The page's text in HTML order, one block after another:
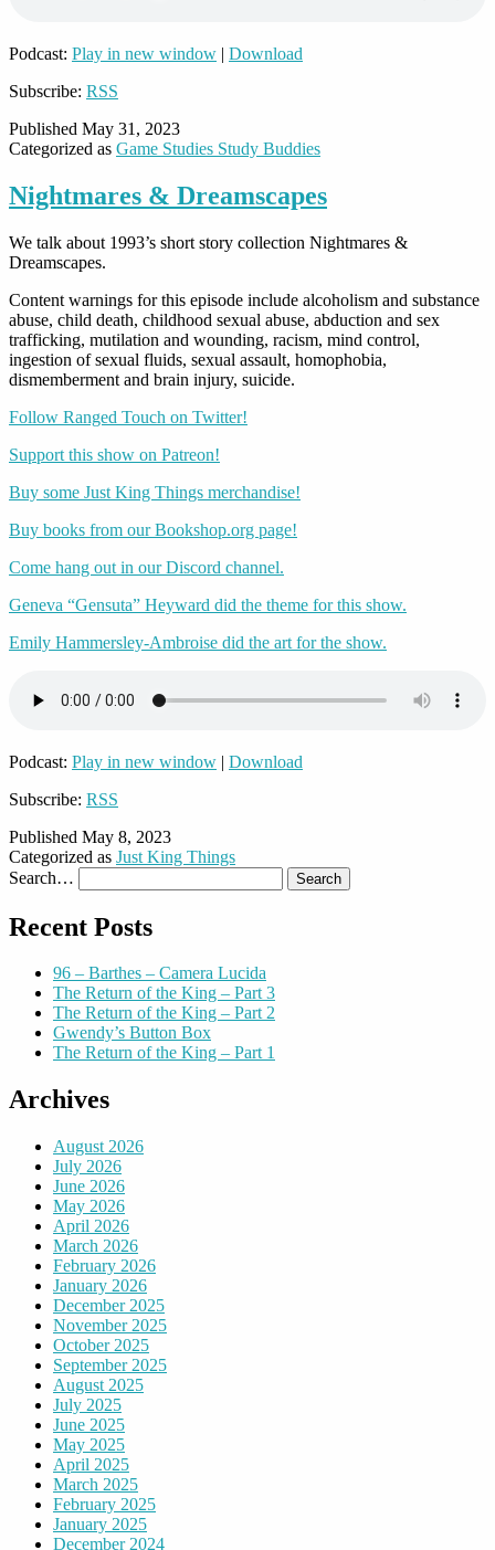
Podcast: Play in new window | Download
Subscribe: RSS
Published May 31, 2023
Categorized as Game Studies Study Buddies
Nightmares & Dreamscapes
We talk about 1993’s short story collection Nightmares &
Dreamscapes.
Content warnings for this episode include alcoholism and substance
abuse, child death, childhood sexual abuse, abduction and sex
trafficking, mutilation and wounding, racism, mind control,
ingestion of sexual fluids, sexual assault, homophobia,
dismemberment and brain injury, suicide.
Follow Ranged Touch on Twitter!
Support this show on Patreon!
Buy some Just King Things merchandise!
Buy books from our Bookshop.org page!
Come hang out in our Discord channel.
Geneva “Gensuta” Heyward did the theme for this show.
Emily Hammersley-Ambroise did the art for the show.
Podcast: Play in new window | Download
Subscribe: RSS
Published May 8, 2023
Categorized as Just King Things
Search…
Recent Posts
96 – Barthes – Camera Lucida
The Return of the King – Part 3
The Return of the King – Part 2
Gwendy’s Button Box
The Return of the King – Part 1
Archives
August 2026
July 2026
June 2026
May 2026
April 2026
March 2026
February 2026
January 2026
December 2025
November 2025
October 2025
September 2025
August 2025
July 2025
June 2025
May 2025
April 2025
March 2025
February 2025
January 2025
December 2024